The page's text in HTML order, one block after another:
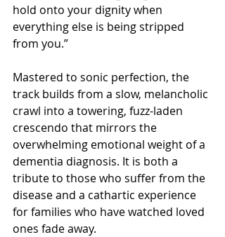
hold onto your dignity when
everything else is being stripped
from you.”
Mastered to sonic perfection, the
track builds from a slow, melancholic
crawl into a towering, fuzz-laden
crescendo that mirrors the
overwhelming emotional weight of a
dementia diagnosis. It is both a
tribute to those who suffer from the
disease and a cathartic experience
for families who have watched loved
ones fade away.